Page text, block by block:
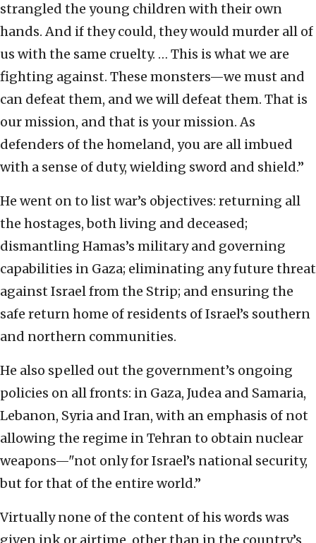
strangled the young children with their own
hands. And if they could, they would murder all of
us with the same cruelty. … This is what we are
fighting against. These monsters—we must and
can defeat them, and we will defeat them. That is
our mission, and that is your mission. As
defenders of the homeland, you are all imbued
with a sense of duty, wielding sword and shield.”
He went on to list war’s objectives: returning all
the hostages, both living and deceased;
dismantling Hamas’s military and governing
capabilities in Gaza; eliminating any future threat
against Israel from the Strip; and ensuring the
safe return home of residents of Israel’s southern
and northern communities.
He also spelled out the government’s ongoing
policies on all fronts: in Gaza, Judea and Samaria,
Lebanon, Syria and Iran, with an emphasis of not
allowing the regime in Tehran to obtain nuclear
weapons—"not only for Israel’s national security,
but for that of the entire world.”
Virtually none of the content of his words was